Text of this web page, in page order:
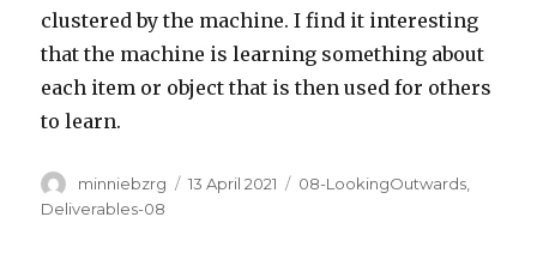
clustered by the machine. I find it interesting
that the machine is learning something about
each item or object that is then used for others
to learn.
Author
minniebzrg
Posted
13 April 2021 Categories
08-LookingOutwards
Deliverables-08